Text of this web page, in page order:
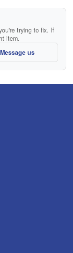
trying to fix. If
item.
Message us